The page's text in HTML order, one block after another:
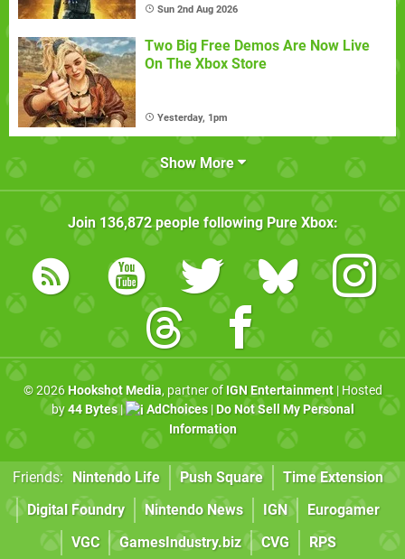
Sun 2nd Aug 2026
Two Big Free Demos Are Now Live
On The Xbox Store
Yesterday, 1pm
Show More
Join 136,872people following Pure Xbox:
© 2026Hookshot Media, partner of IGN Entertainment| Hosted
by44 Bytes| AdChoices| Do Not Sell My Personal
Information
Friends: Nintendo Life Push Square
Time Extension
Digital Foundry
Nintendo News IGN
Eurogamer
VGC
GamesIndustry.biz CVG RPS